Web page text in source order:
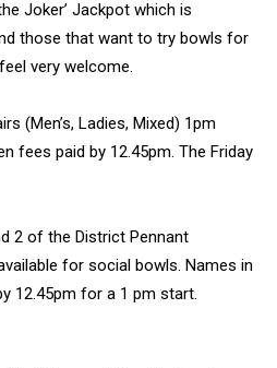
Joker’ Jackpot which is
those that want to try bowls for
very welcome.
(Men’s, Ladies, Mixed) 1pm
fees paid by 12.45pm. The Friday
2 of the District Pennant
for social bowls. Names in
12.45pm for a 1 pm start.